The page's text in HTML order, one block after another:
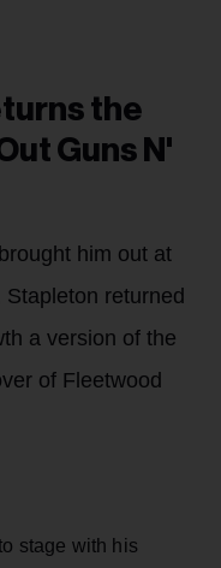
the
Guns N'
him out at
returned
a version of the
of Fleetwood
stage with his